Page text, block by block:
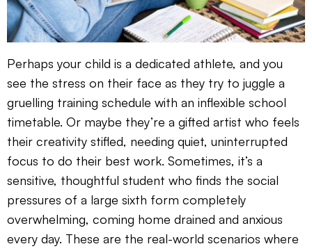
Perhaps your child is a dedicated athlete, and you
see the stress on their face as they try to juggle a
gruelling training schedule with an inflexible school
timetable. Or maybe they’re a gifted artist who feels
their creativity stifled, needing quiet, uninterrupted
focus to do their best work. Sometimes, it’s a
sensitive, thoughtful student who finds the social
pressures of a large sixth form completely
overwhelming, coming home drained and anxious
every day. These are the real-world scenarios where